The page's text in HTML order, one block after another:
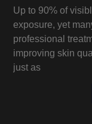
Up to 90% of
exposure, yet
professional
improving skin
just as